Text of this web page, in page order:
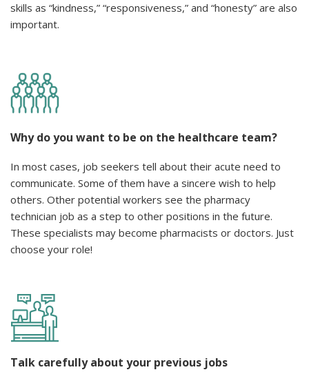
skills as “kindness,” “responsiveness,” and “honesty” are also
important.
Why do you want to be on the healthcare team?
In most cases, job seekers tell about their acute need to
communicate. Some of them have a sincere wish to help
others. Other potential workers see the pharmacy
technician job as a step to other positions in the future.
These specialists may become pharmacists or doctors. Just
choose your role!
Talk carefully about your previous jobs